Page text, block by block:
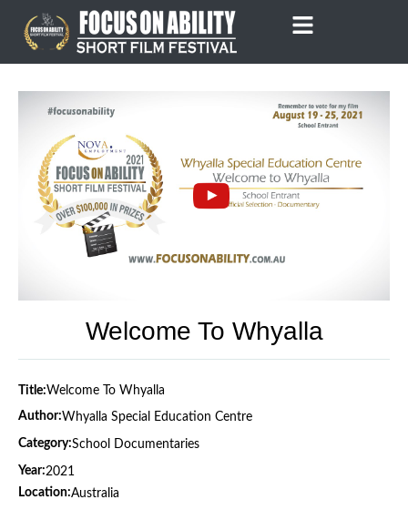
content
Welcome To Whyalla
Title:Welcome To Whyalla
Author:Whyalla Special Education Centre
Category:School Documentaries
Year:2021
Location:Australia